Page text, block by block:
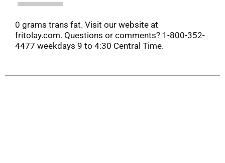
0 grams trans fat. Visit our website at
fritolay.com. Questions or comments? 1-800-352-
4477 weekdays 9 to 4:30 Central Time.